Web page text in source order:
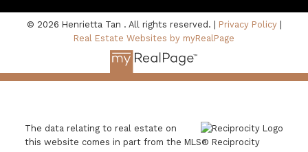
© 2026 Henrietta Tan . All rights reserved. | Privacy Policy|
Real Estate Websites by myRealPage
The data relating to real estate on
this website comes in part from the MLS® Reciprocity